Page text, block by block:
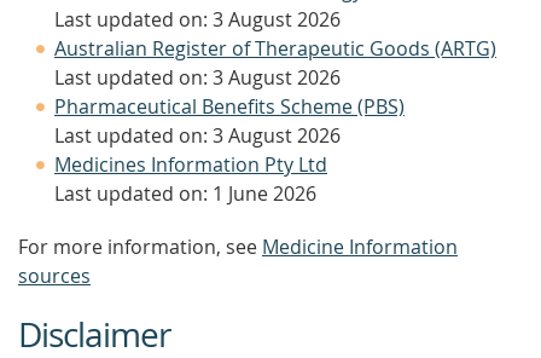
Last updated on: 3 August 2026
Australian Register of Therapeutic Goods (ARTG)
Last updated on: 3 August 2026
Pharmaceutical Benefits Scheme (PBS)
Last updated on: 3 August 2026
Medicines Information Pty Ltd
Last updated on: 1 June 2026
For more information, see Medicine Information
sources
Disclaimer